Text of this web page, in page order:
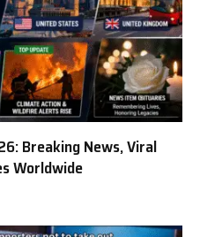
Breaking News, Viral
Worldwide